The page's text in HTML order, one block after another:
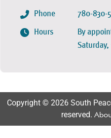
Phone
Hours
780-830-
By
Copyright © 2026 South
reserved.